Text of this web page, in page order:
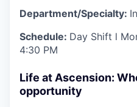
Department/Specialty:
Schedule: Day Shift l
4:30 PM
Life at Ascension:
opportunity